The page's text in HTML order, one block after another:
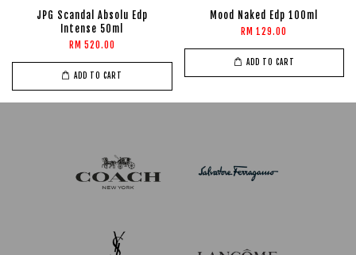
JPG Scandal Absolu Edp
Intense 50ml
RM 520.00
ADD TO CART
Mood Naked Edp 100ml
RM 129.00
ADD TO CART